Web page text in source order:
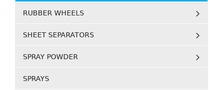
RUBBER WHEELS
SHEET SEPARATORS
SPRAY POWDER
SPRAYS